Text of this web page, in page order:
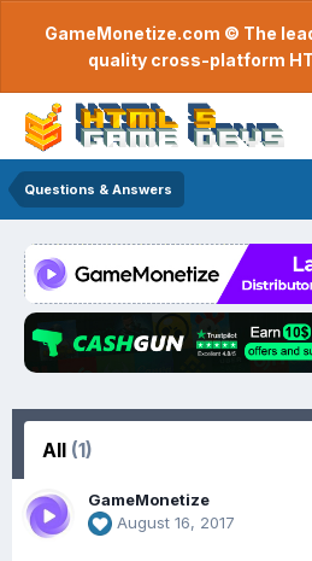
GameMonetize.com © The
quality cross-platform
Questions & Answers
All (1)
GameMonetize
August 16, 2017